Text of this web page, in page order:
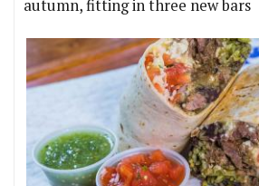
autumn, fitting in three new bars